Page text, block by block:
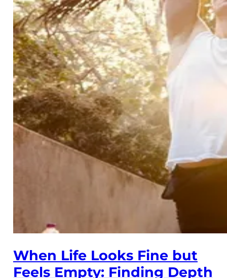
When Life Looks Fine but
Feels Empty: Finding Depth